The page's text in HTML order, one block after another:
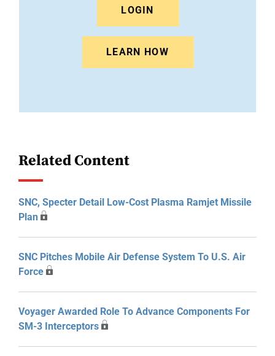
LOGIN
LEARN HOW
Related Content
SNC, Specter Detail Low-Cost Plasma Ramjet Missile
Plan
SNC Pitches Mobile Air Defense System To U.S. Air
Force
Voyager Awarded Role To Advance Components For
SM-3 Interceptors